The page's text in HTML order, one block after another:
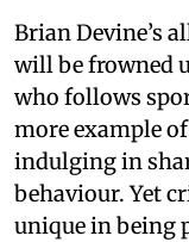
Brian Devine’s
will be frowned
who follows
more example
indulging in
behaviour. Yet
unique in being